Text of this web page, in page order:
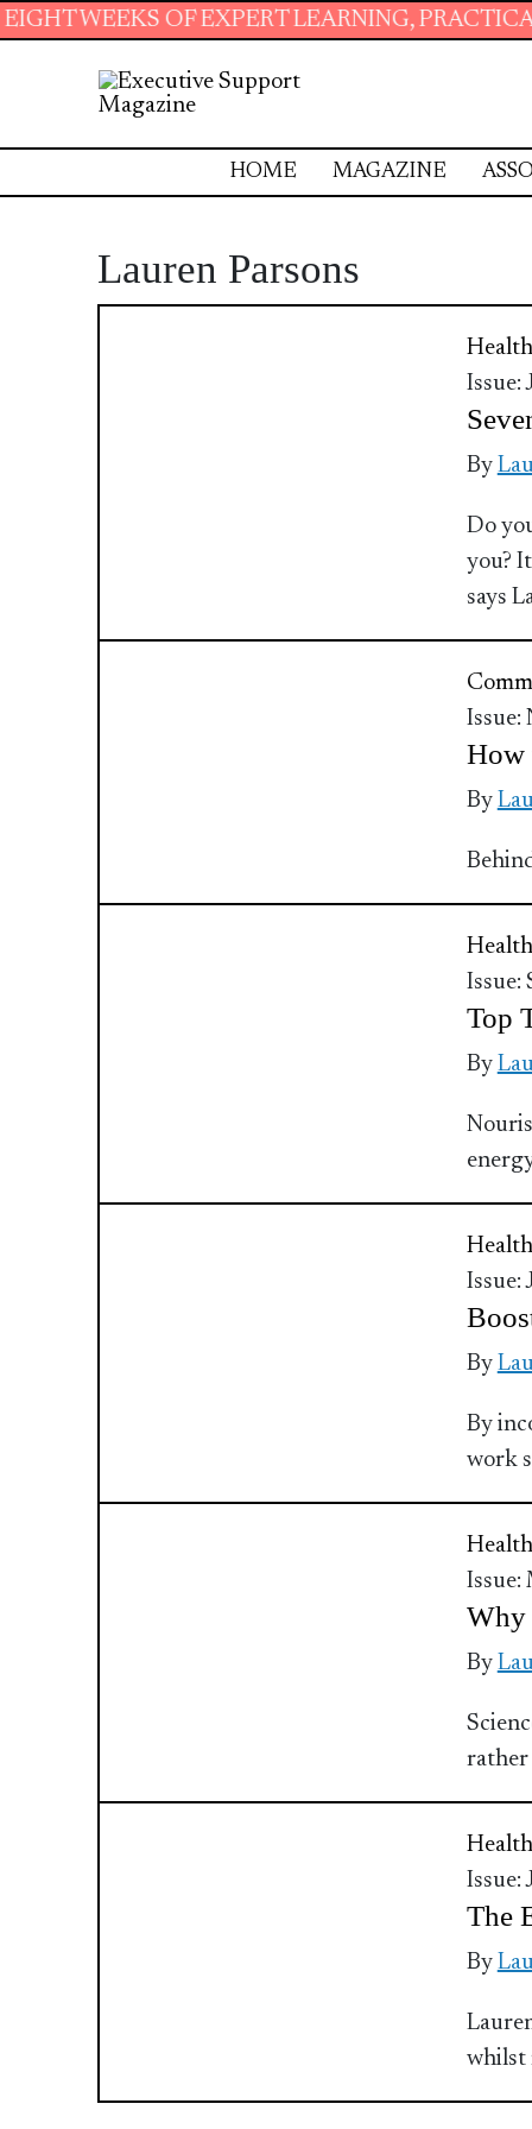
OF EXPERT LEARNING, PRACTICAL
HOME MAGAZINE
Lauren Parsons
Issue:
By
Do
you?
says
Issue:
How
By
Issue:
Top
By
Issue:
By
By
work
Issue:
Why
By
rather
Issue:
The
By
whilst